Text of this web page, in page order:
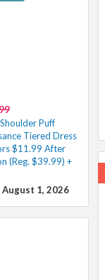
Puff
Tiered Dress
$11.99 After
(Reg. $39.99) +
1, 2026